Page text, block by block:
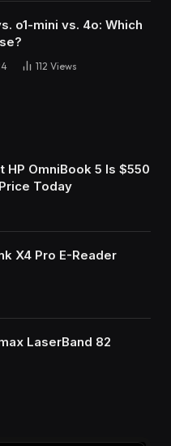
o1-mini vs. 4o: Which
112 Views
HP OmniBook 5 Is $550
Today
X4 Pro E-Reader
LaserBand 82